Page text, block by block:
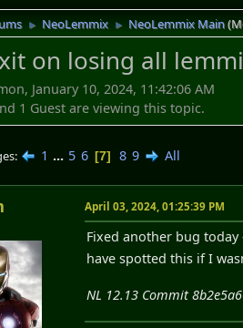
► NeoLemmix ► NeoLemmix Main
on losing all
January 10, 2024, 11:42:06 AM
1 Guest are viewing this topic.
1 ... 5 6 7 8 9 All
April 03, 2024, 01:25:39 PM
Fixed another bug
have spotted this if I
NL 12.13 Commit